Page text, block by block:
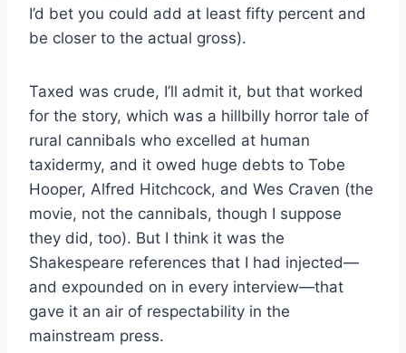
I’d bet you could add at least fifty percent and
be closer to the actual gross).
Taxed was crude, I’ll admit it, but that worked
for the story, which was a hillbilly horror tale of
rural cannibals who excelled at human
taxidermy, and it owed huge debts to Tobe
Hooper, Alfred Hitchcock, and Wes Craven (the
movie, not the cannibals, though I suppose
they did, too). But I think it was the
Shakespeare references that I had injected—
and expounded on in every interview—that
gave it an air of respectability in the
mainstream press.